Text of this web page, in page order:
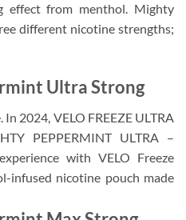
effect from menthol. Mighty
different nicotine strengths;
Ultra Strong
2024, VELO FREEZE ULTRA
PEPPERMINT ULTRA –
with VELO Freeze
infused nicotine pouch made